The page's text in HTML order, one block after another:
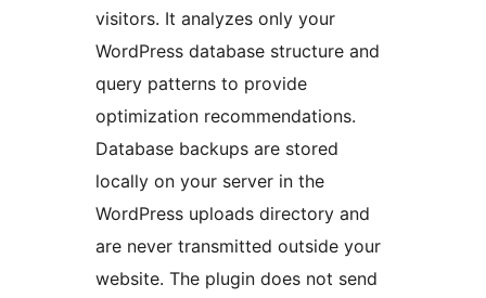
visitors. It analyzes only your
WordPress database structure and
query patterns to provide
optimization recommendations.
Database backups are stored
locally on your server in the
WordPress uploads directory and
are never transmitted outside your
website. The plugin does not send